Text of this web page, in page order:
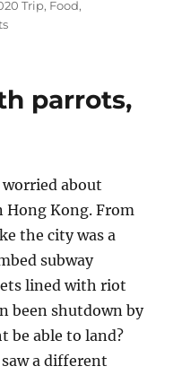
Trip, Food,
on
“vegan”
parrots,
about
Kong. From
the city was a
subway
lined with riot
been shutdown by
able to land?
a different